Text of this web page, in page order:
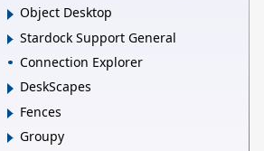
Object Desktop
Stardock Support General
Connection Explorer
DeskScapes
Fences
Groupy